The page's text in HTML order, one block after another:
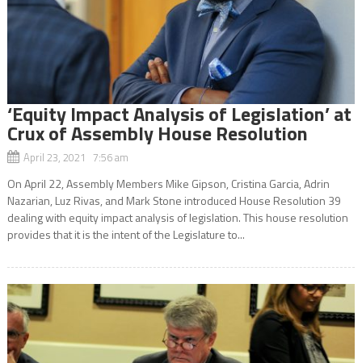
‘Equity Impact Analysis of Legislation’ at
Crux of Assembly House Resolution
April 23, 2021 7:56 am
On April 22, Assembly Members Mike Gipson, Cristina Garcia, Adrin
Nazarian, Luz Rivas, and Mark Stone introduced House Resolution 39
dealing with equity impact analysis of legislation. This house resolution
provides that it is the intent of the Legislature to...